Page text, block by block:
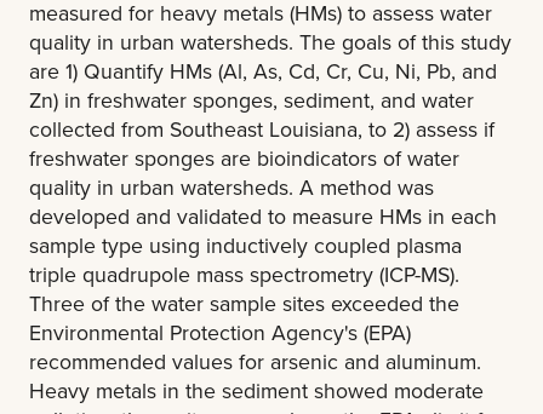
measured for heavy metals (HMs) to assess water
quality in urban watersheds. The goals of this study
are 1) Quantify HMs (Al, As, Cd, Cr, Cu, Ni, Pb, and
Zn) in freshwater sponges, sediment, and water
collected from Southeast Louisiana, to 2) assess if
freshwater sponges are bioindicators of water
quality in urban watersheds. A method was
developed and validated to measure HMs in each
sample type using inductively coupled plasma
triple quadrupole mass spectrometry (ICP-MS).
Three of the water sample sites exceeded the
Environmental Protection Agency's (EPA)
recommended values for arsenic and aluminum.
Heavy metals in the sediment showed moderate